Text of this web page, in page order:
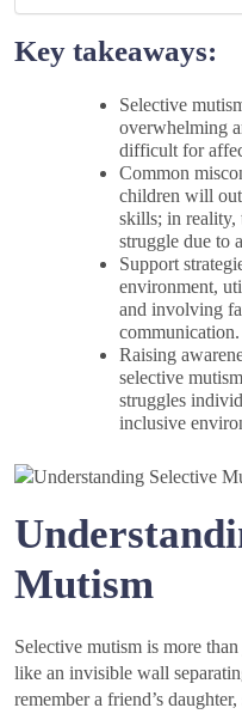
Key takeaways:
Selective
overwhelming
difficult for
Common
children will
skills; in reality,
struggle due to
Support
environment,
and involving
communication.
Raising
selective
struggles
inclusive
Mutism
Selective mutism is more
like an invisible wall
remember a friend’s